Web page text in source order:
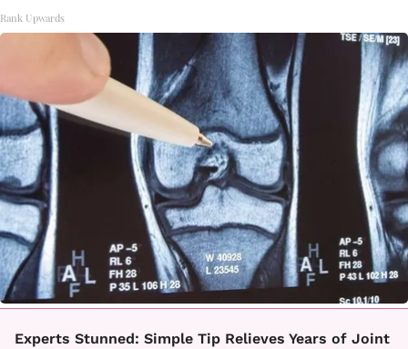
Rank Upwards
Experts Stunned: Simple Tip Relieves Years of Joint